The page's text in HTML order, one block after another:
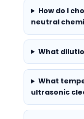
How do I
neutral
What
What
ultrasonic